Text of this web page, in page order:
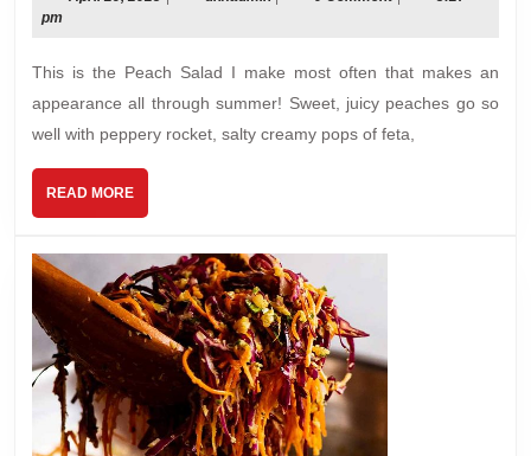
pm
This is the Peach Salad I make most often that makes an
appearance all through summer! Sweet, juicy peaches go so
well with peppery rocket, salty creamy pops of feta,
READ MOREREAD
MORE